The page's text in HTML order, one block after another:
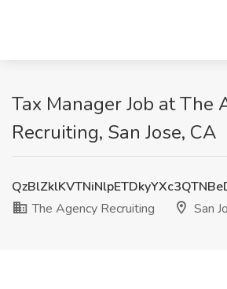
Tax Manager Job at The
Recruiting, San Jose, CA
The Agency Recruiting
San